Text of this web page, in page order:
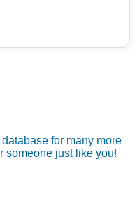
for many more
someone just like you!